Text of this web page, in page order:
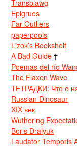
Transblawg
Epigrues
Far Outliers
paperpools
Lizok’s Bookshelf
A Bad Guide †
Poemas del río
The Flaxen Wave
ТЕТРАДКИ: Что о
Russian Dinosaur
XIX век
Wuthering
Boris Dralyuk
Laudator Temporis